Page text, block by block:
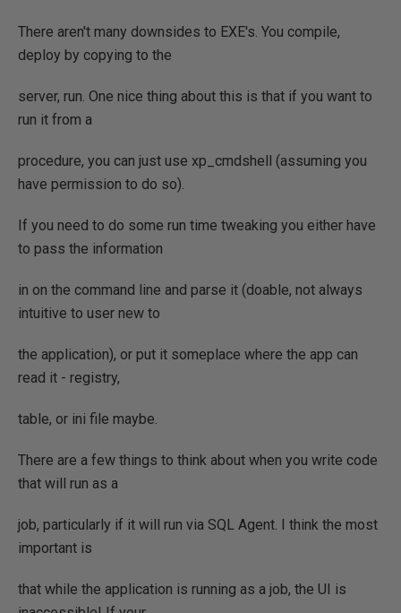
There aren't many downsides to EXE's. You compile,
deploy by copying to the
server, run. One nice thing about this is that if you want to
run it from a
procedure, you can just use xp_cmdshell (assuming you
have permission to do so).
If you need to do some run time tweaking you either have
to pass the information
in on the command line and parse it (doable, not always
intuitive to user new to
the application), or put it someplace where the app can
read it - registry,
table, or ini file maybe.
There are a few things to think about when you write code
that will run as a
job, particularly if it will run via SQL Agent. I think the most
important is
that while the application is running as a job, the UI is